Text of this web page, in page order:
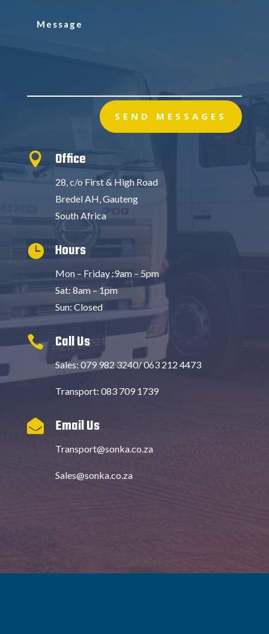
SEND MESSAGES
 Office
28, c/o First & High Road
Bredel AH, Gauteng
South Africa
 Hours
Mon – Friday :9am – 5pm
Sat: 8am – 1pm
Sun: Closed
 Call Us
Sales: 079 982 3240/ 063 212 4473
Transport: 083 709 1739
 Email Us
Transport@sonka.co.za
Sales@sonka.co.za